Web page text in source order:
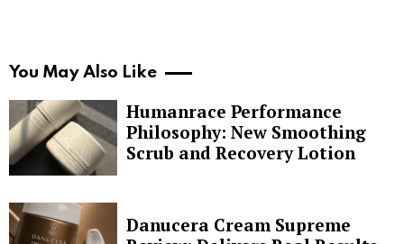
You May Also Like
Humanrace Performance
Philosophy: New Smoothing
Scrub and Recovery Lotion
Danucera Cream Supreme